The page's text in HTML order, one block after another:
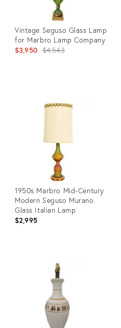
Vintage Seguso Glass Lamp
for Marbro Lamp Company
$3,950 Original
$4,543
1950s Marbro Mid-Century
Modern Seguso Murano
Glass Italian Lamp
$2,995